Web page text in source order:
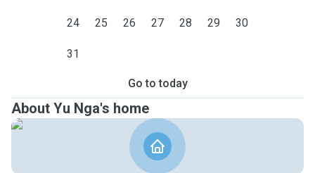
24 25 26 27 28 29 30
31
Go to today
About Yu Nga's home